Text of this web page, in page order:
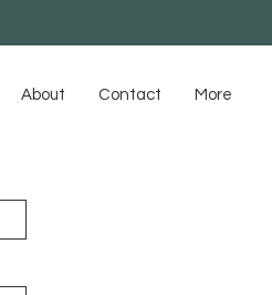
About Contact More